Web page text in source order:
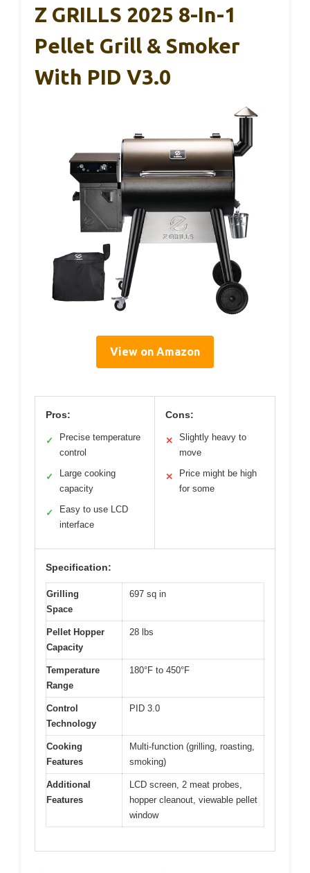
Z GRILLS 2025 8-In-1
Pellet Grill & Smoker
With PID V3.0
View on Amazon
Pros:
✓
Precise temperature
control
✓
Large cooking
capacity
✓
Easy to use LCD
interface
Cons:
✕
Slightly heavy to
move
✕
Price might be high
for some
Specification:
Grilling
Space
697 sq in
Pellet Hopper
Capacity
28 lbs
Temperature
Range
180°F to 450°F
Control
Technology
PID 3.0
Cooking
Features
Multi-function (grilling, roasting,
smoking)
Additional
Features
LCD screen, 2 meat probes,
hopper cleanout, viewable pellet
window